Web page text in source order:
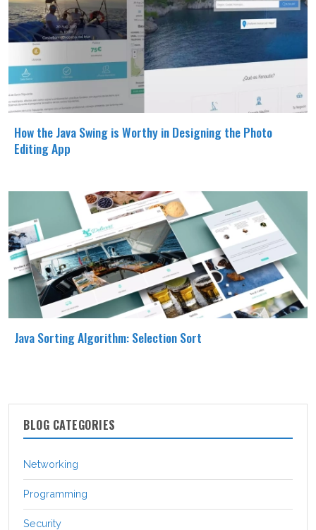
How the Java Swing is Worthy in Designing the Photo
Editing App
Java Sorting Algorithm: Selection Sort
BLOG CATEGORIES
Networking
Programming
Security